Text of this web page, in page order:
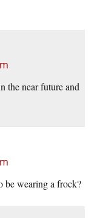
the near future and
be wearing a frock?